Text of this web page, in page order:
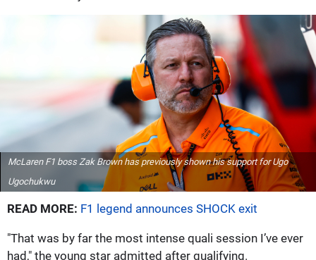
McLaren F1 boss Zak Brown has previously shown his support for Ugo
Ugochukwu
READ MORE: F1 legend announces SHOCK exit
"That was by far the most intense quali session I’ve ever
had," the young star admitted after qualifying.